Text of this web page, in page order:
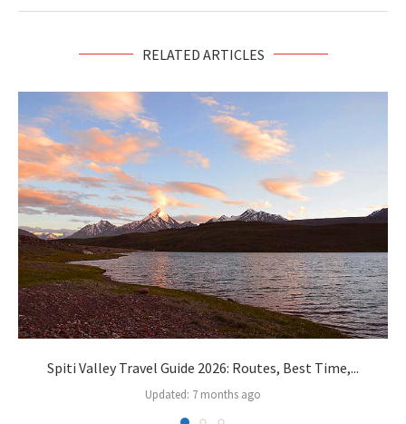
RELATED ARTICLES
Spiti Valley Travel Guide 2026: Routes, Best Time,...
Updated: 7 months ago